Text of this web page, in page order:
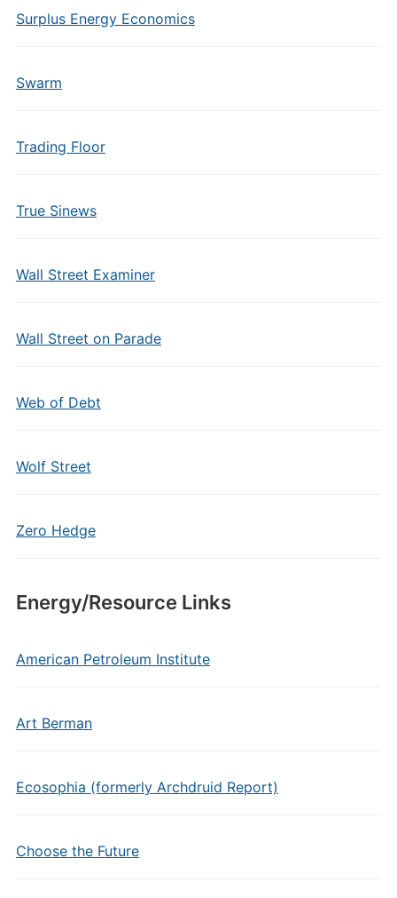
Surplus Energy Economics
Swarm
Trading Floor
True Sinews
Wall Street Examiner
Wall Street on Parade
Web of Debt
Wolf Street
Zero Hedge
Energy/Resource Links
American Petroleum Institute
Art Berman
Ecosophia (formerly Archdruid Report)
Choose the Future